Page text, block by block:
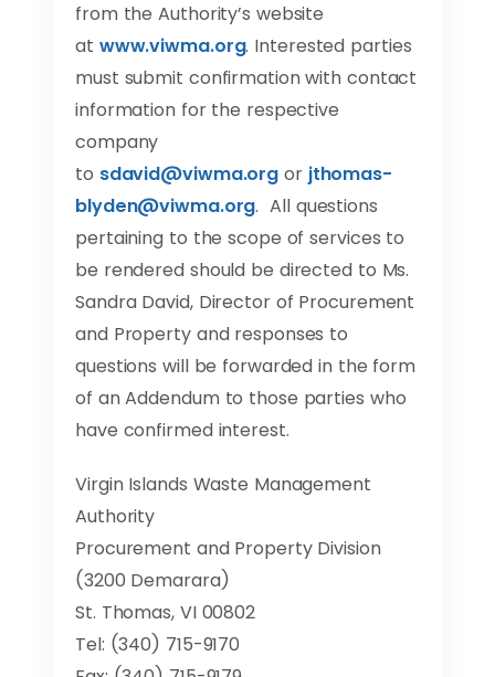
from the Authority’s website
at www.viwma.org. Interested parties
must submit confirmation with contact
information for the respective
company
to sdavid@viwma.org or jthomas-
blyden@viwma.org. All questions
pertaining to the scope of services to
be rendered should be directed to Ms.
Sandra David, Director of Procurement
and Property and responses to
questions will be forwarded in the form
of an Addendum to those parties who
have confirmed interest.
Virgin Islands Waste Management
Authority
Procurement and Property Division
(3200 Demarara)
St. Thomas, VI 00802
Tel: (340) 715-9170